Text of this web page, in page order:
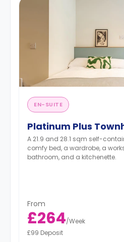
EN-SUITE
Platinum Plus
A 21.9 and 28.1 sqm self-
comfy bed, a wardrobe, a
bathroom, and a kitchenette.
From
£264/Week
£99 Deposit